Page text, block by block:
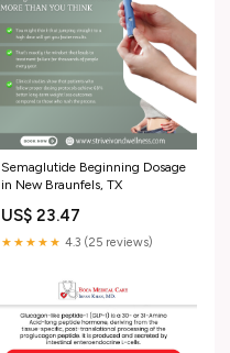
Semaglutide Beginning Dosage
in New Braunfels, TX
US$ 23.47
★★★★★ 4.3 (25 reviews)